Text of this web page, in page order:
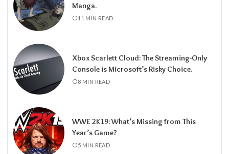
Manga.
11 MIN READ
Xbox Scarlett Cloud: The Streaming-Only
Console is Microsoft’s Risky Choice.
8 MIN READ
WWE 2K19: What’s Missing from This
Year’s Game?
5 MIN READ